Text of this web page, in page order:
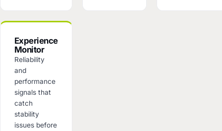
Experience
Monitor
Reliability
and
performance
signals that
catch
stability
issues before